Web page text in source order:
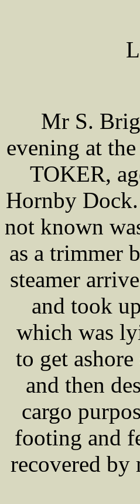
Mr S.
evening at
TOKER,
Hornby Dock.
not known
as a trimmer
steamer
and took
which was
to get
and then
cargo
footing and
recovered